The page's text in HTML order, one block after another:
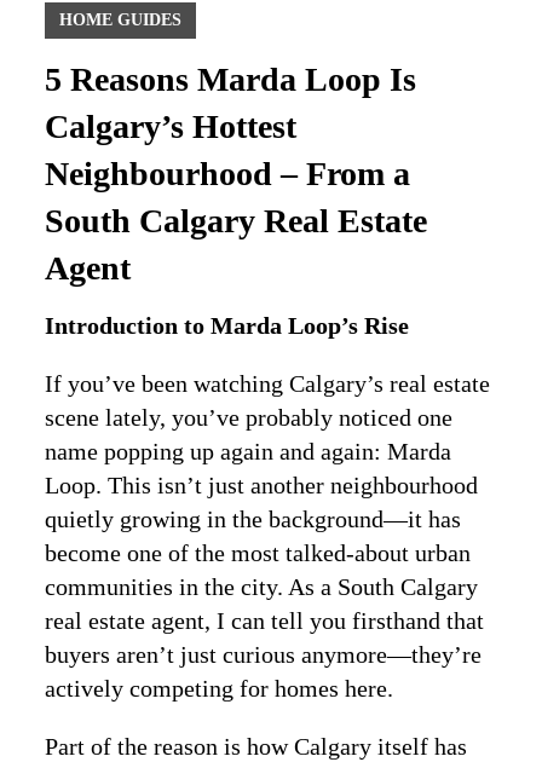
HOME GUIDES
5 Reasons Marda Loop Is
Calgary’s Hottest
Neighbourhood – From a
South Calgary Real Estate
Agent
Introduction to Marda Loop’s Rise
If you’ve been watching Calgary’s real estate
scene lately, you’ve probably noticed one
name popping up again and again: Marda
Loop. This isn’t just another neighbourhood
quietly growing in the background—it has
become one of the most talked-about urban
communities in the city. As a South Calgary
real estate agent, I can tell you firsthand that
buyers aren’t just curious anymore—they’re
actively competing for homes here.
Part of the reason is how Calgary itself has